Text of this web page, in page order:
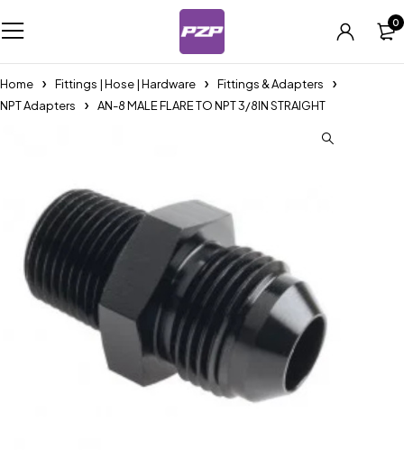
0
Home Fittings | Hose | Hardware
Fittings & Adapters
NPT Adapters
AN-8 MALE FLARE TO NPT 3/8IN STRAIGHT